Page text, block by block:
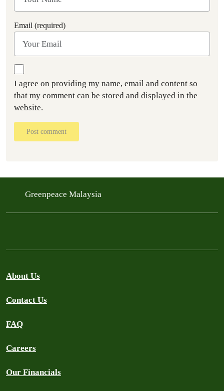
Email (required)
I agree on providing my name, email and content so
that my comment can be stored and displayed in the
website.
Post comment
Greenpeace Malaysia
About Us
Contact Us
FAQ
Careers
Our Financials